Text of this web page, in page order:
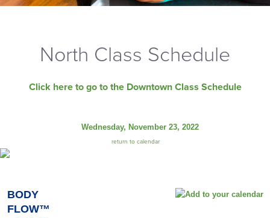
North Class Schedule
Click here to go to the Downtown Class Schedule
Wednesday, November 23, 2022
return to calendar
BODY
FLOW™